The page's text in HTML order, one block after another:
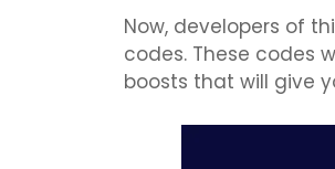
Now, developers of
codes. These codes
boosts that will give